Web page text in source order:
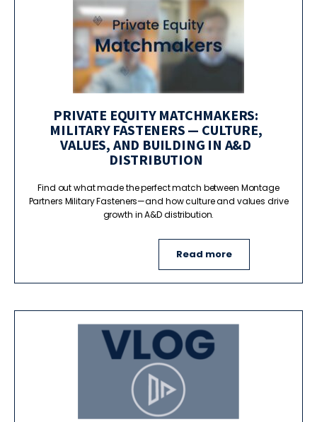
PRIVATE EQUITY MATCHMAKERS:
MILITARY FASTENERS — CULTURE,
VALUES, AND BUILDING IN A&D
DISTRIBUTION
Find out what made the perfect match between Montage
Partners Military Fasteners—and how culture and values drive
growth in A&D distribution.
Read more